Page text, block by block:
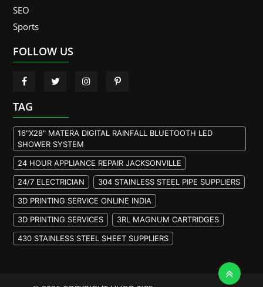
SEO
Sports
FOLLOW US
TAG
16"X28" MATERA DIGITAL RAINFALL BLUETOOTH LED
SHOWER SYSTEM
24 HOUR APPLIANCE REPAIR JACKSONVILLE
24/7 ELECTRICIAN
304 STAINLESS STEEL PIPE SUPPLIERS
3D PRINTING SERVICE ONLINE INDIA
3D PRINTING SERVICES
3RL MAGNUM CARTRIDGES
430 STAINLESS STEEL SHEET SUPPLIERS